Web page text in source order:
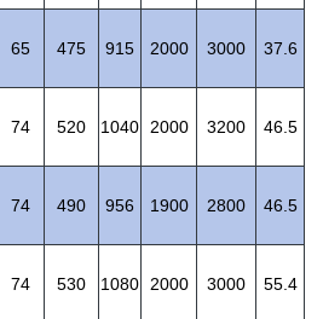
65 475 915 2000 3000 37.6
74 520 1040 2000 3200 46.5
74 490 956 1900 2800 46.5
74 530 1080 2000 3000 55.4